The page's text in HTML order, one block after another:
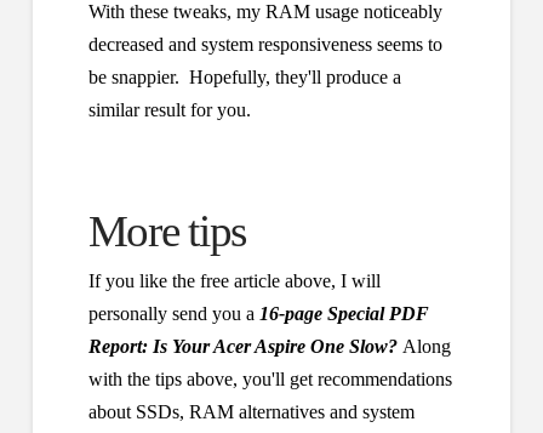
With these tweaks, my RAM usage noticeably
decreased and system responsiveness seems to
be snappier. Hopefully, they'll produce a
similar result for you.
More tips
If you like the free article above, I will
personally send you a 16-page Special PDF
Report: Is Your Acer Aspire One Slow?Along
with the tips above, you'll get recommendations
about SSDs, RAM alternatives and system